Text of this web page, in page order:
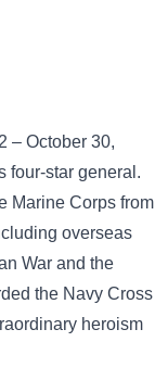
– October 30,
four-star general.
Marine Corps from
overseas
War and the
the Navy Cross
heroism